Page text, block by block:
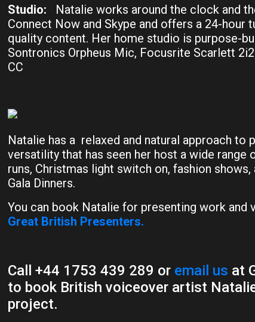
Studio:
Natalie works around the clock and
Connect Now and Skype and offers a 24-hour
quality content. Her home studio is purpose-
Sontronics Orpheus Mic, Focusrite Scarlett
CC
Natalie has a relaxed and natural approach to
versatility that has seen her host a wide range
runs, Christmas light switch on, fashion
Gala Dinners.
You can book Natalie for presenting work and
Great British Presenters.
Call +44 1753 439 289 or email us at
to book British voiceover artist
project.